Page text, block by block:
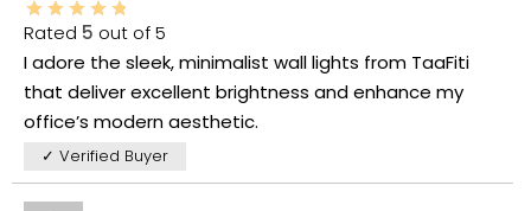
Rated 5 out of 5
I adore the sleek, minimalist wall lights from TaaFiti
that deliver excellent brightness and enhance my
office’s modern aesthetic.
✓ Verified Buyer